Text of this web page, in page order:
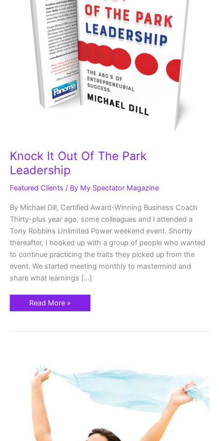
Knock It Out Of The Park
Leadership
Featured Clients / By My Spectator Magazine
By Michael Dill, Certified Award-Winning Business Coach
Thirty-plus year ago, some colleagues and I attended a
Tony Robbins Unlimited Power weekend event. Shortly
thereafter, I hooked up with a group of people who wanted
to continue practicing the traits they picked up from the
event. We started meeting monthly to mastermind and
share what learnings […]
Read More »